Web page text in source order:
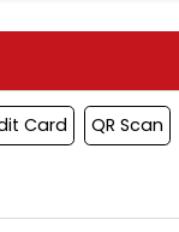
Card QR Scan